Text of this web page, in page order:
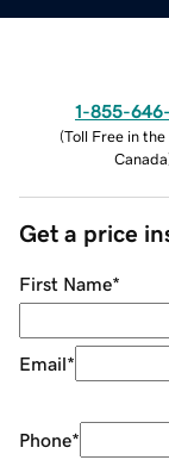
1-855-
(Toll Free in the
Canada
Get a price
First Name*
Email*
Phone*